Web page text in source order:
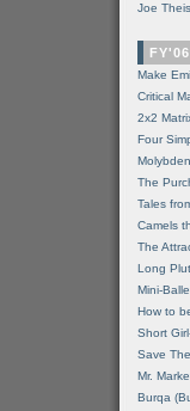
Joe
FY'06
Make
Critical
2x2
Four
The
Tales
Camels
The
Long
Mini-
How to
Short
Save
Mr.
Burqa